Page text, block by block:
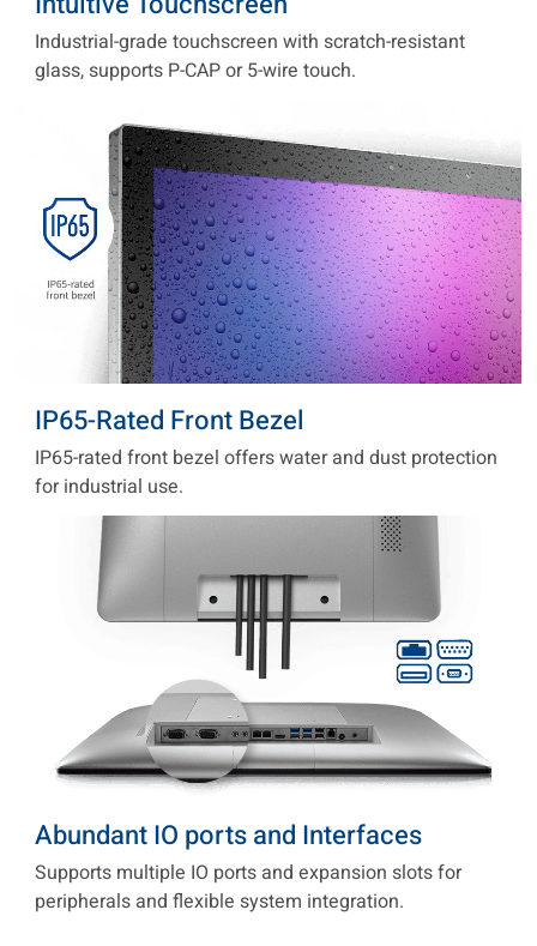
Industrial-grade touchscreen with scratch-resistant
glass, supports P-CAP or 5-wire touch.
IP65-Rated Front Bezel
IP65-rated front bezel offers water and dust protection
for industrial use.
Abundant IO ports and Interfaces
Supports multiple IO ports and expansion slots for
peripherals and flexible system integration.